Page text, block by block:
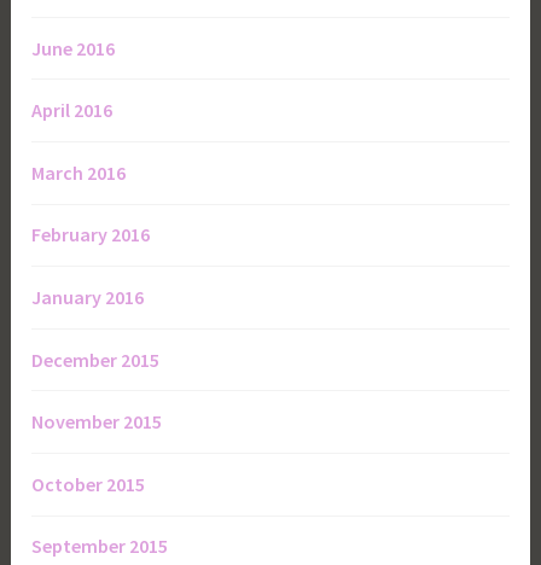
June 2016
April 2016
March 2016
February 2016
January 2016
December 2015
November 2015
October 2015
September 2015